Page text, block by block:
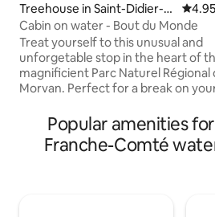
Treehouse in Saint-Didier-s
ur-Arroux
4.95
Cabin on water - Bout du Monde
Treat yourself to this unusual and
unforgetable stop in the heart of
magnificient Parc Naturel Régional
Morvan. Perfect for a break on your
a few days off. This caban on water (built
on wooden stilts) will satisfy your
of a great escape. 100% wood and
Popular amenities
Franche-Comté